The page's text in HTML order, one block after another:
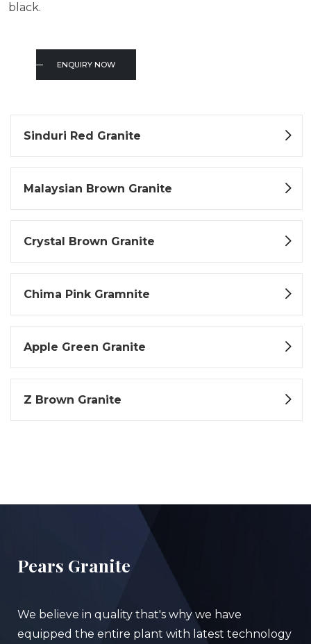
black.
ENQUIRY NOW
Sinduri Red Granite
Malaysian Brown Granite
Crystal Brown Granite
Chima Pink Gramnite
Apple Green Granite
Z Brown Granite
Pears Granite
We believe in quality that's why we have
equipped the entire plant with latest technology